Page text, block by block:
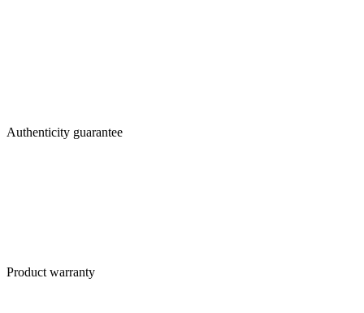
Authenticity guarantee
Product warranty